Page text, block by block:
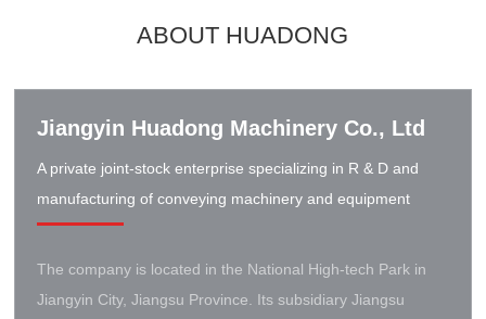
ABOUT HUADONG
Jiangyin Huadong Machinery Co., Ltd
A private joint-stock enterprise specializing in R & D and
manufacturing of conveying machinery and equipment
The company is located in the National High-tech Park in
Jiangyin City, Jiangsu Province. Its subsidiary Jiangsu